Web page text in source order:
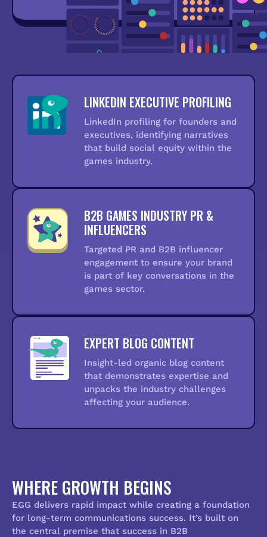
LINKEDIN EXECUTIVE PROFILING
LinkedIn profiling for founders and
executives, identifying narratives
that build social equity within the
games industry.
B2B GAMES INDUSTRY PR &
INFLUENCERS
Targeted PR and B2B influencer
engagement to ensure your brand
is part of key conversations in the
games sector.
EXPERT BLOG CONTENT
Insight-led organic blog content
that demonstrates expertise and
unpacks the industry challenges
affecting your audience.
WHERE GROWTH BEGINS
EGG delivers rapid impact while creating a foundation
for long-term communications success. It’s built on
the central premise that success in B2B